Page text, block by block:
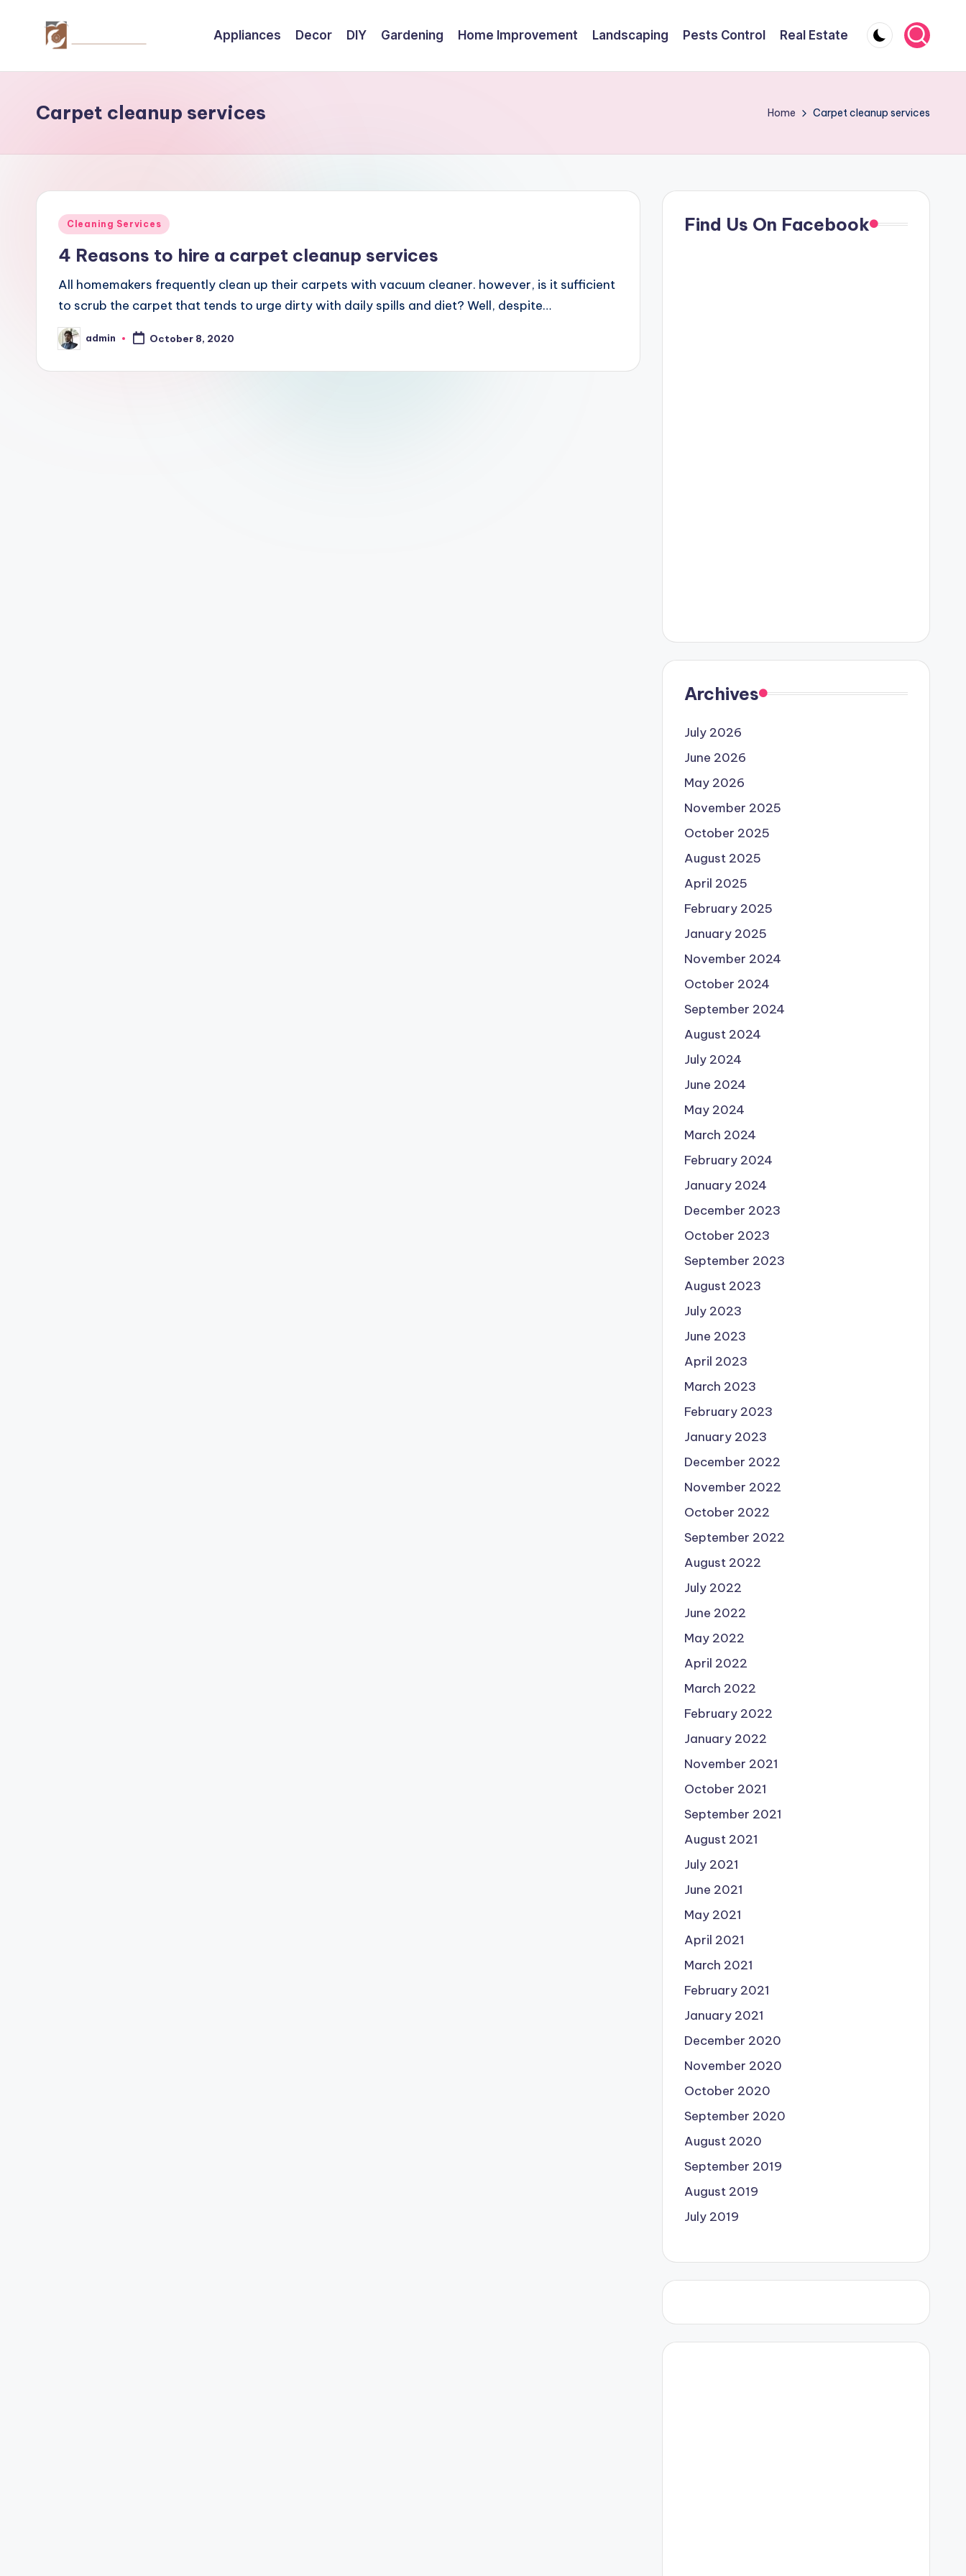
C
e
a
ti
m
e
thecreativehomeimprovement.com
Appliances Decor DIY Gardening Home Improvement Landscaping Pests Control Real Estate
Carpet cleanup services Home Carpet cleanup services
Posted
Cleaning Services
4 Reasons to hire a carpet cleanup services
All homemakers frequently clean up their carpets with vacuum cleaner. however, is it sufficient
to scrub the carpet that tends to urge dirty with daily spills and diet? Well, despite…
Posted
by
admin October 8, 2020
Find Us On Facebook
Archives
July 2026
June 2026
May 2026
November 2025
October 2025
August 2025
April 2025
February 2025
January 2025
November 2024
October 2024
September 2024
August 2024
July 2024
June 2024
May 2024
March 2024
February 2024
January 2024
December 2023
October 2023
September 2023
August 2023
July 2023
June 2023
April 2023
March 2023
February 2023
January 2023
December 2022
November 2022
October 2022
September 2022
August 2022
July 2022
June 2022
May 2022
April 2022
March 2022
February 2022
January 2022
November 2021
October 2021
September 2021
August 2021
July 2021
June 2021
May 2021
April 2021
March 2021
February 2021
January 2021
December 2020
November 2020
October 2020
September 2020
August 2020
September 2019
August 2019
July 2019